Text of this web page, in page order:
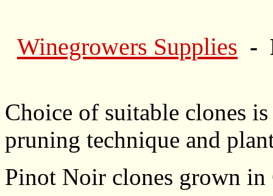
Winegrowers Supplies -
Choice of suitable clones
pruning technique and
Pinot Noir clones grown in